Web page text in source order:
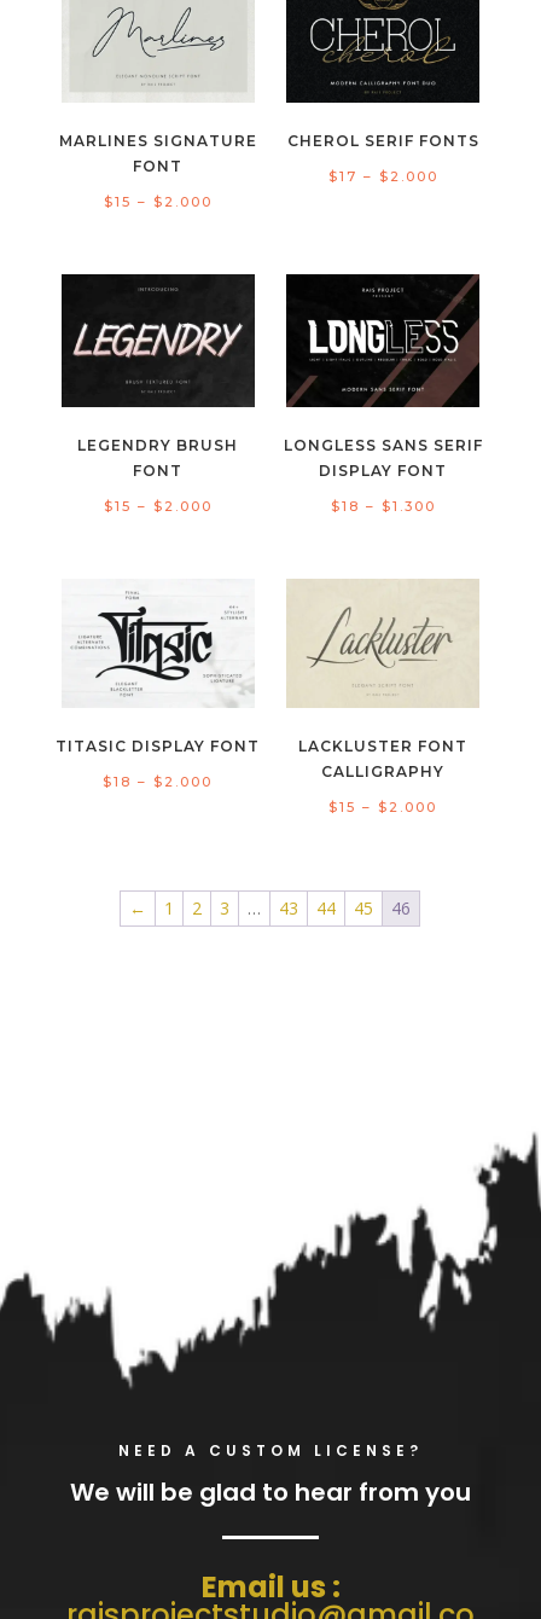
$2.000
MARLINES SIGNATURE
FONT
$15 – $ 2.000
$2.000
CHEROL SERIF FONTS
$17 – $ 2.000
$2.000
LEGENDRY BRUSH
FONT
$15 – $ 2.000
$2.000
LONGLESS SANS SERIF
DISPLAY FONT
$18 – $1.300
$1.300
TITASIC DISPLAY FONT
$18 – $ 2.000
$2.000
LACKLUSTER FONT
CALLIGRAPHY
$15 – $ 2.000
← 1 2 3 … 43 44 45 46
NEED A CUSTOM LICENSE?
We will be glad to hear from you
Email us :